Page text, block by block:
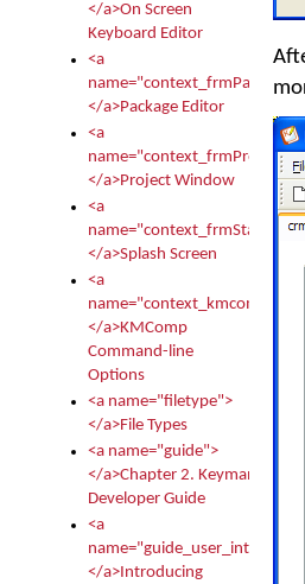
</a>On Screen
Keyboard Editor
<a
</a>Package Editor
<a
name="context_frmProject">
</a>Project Window
<a
name="context_frmStartup">
</a>Splash Screen
<a
name="context_kmcomp">
</a>KMComp
Command-line
Options
<a name="filetype">
</a>File Types
<a name="guide">
</a>Chapter 2. Keyman
Developer Guide
<a
name="guide_user_intro">
</a>Introducing